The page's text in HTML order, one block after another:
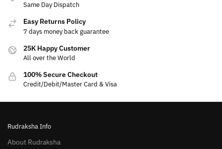
Same Day Dispatch
Easy Returns Policy
7 days money back guarantee
25K Happy Customer
All over the World
100% Secure Checkout
Credit/Debit/Master Card & Visa
Rudraksha Info
About Rudraksha